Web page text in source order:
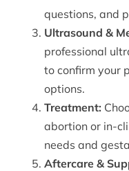
questions, and
Ultrasound &
professional
to confirm your
options.
Treatment:
abortion or in-
needs and
Aftercare &